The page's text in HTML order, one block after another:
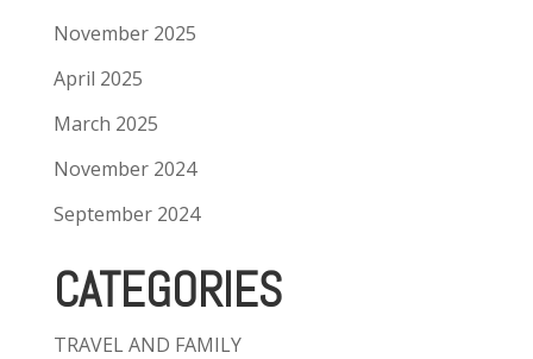
November 2025
April 2025
March 2025
November 2024
September 2024
CATEGORIES
TRAVEL AND FAMILY